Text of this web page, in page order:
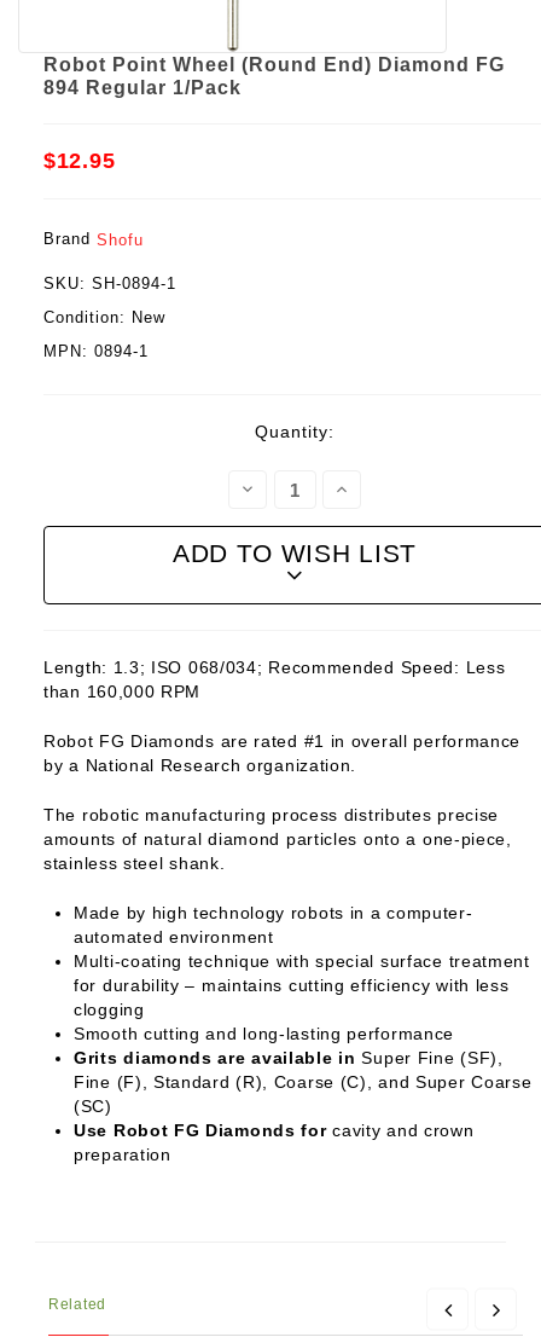
Robot Point Wheel (Round End) Diamond FG
894 Regular 1/Pack
$12.95
Brand Shofu
SKU: SH-0894-1
Condition: New
MPN: 0894-1
Quantity:
Decrease
Increase
ADD TO WISH LIST
Length: 1.3; ISO 068/034; Recommended Speed: Less
than 160,000 RPM
Robot FG Diamonds are rated #1 in overall performance
by a National Research organization.
The robotic manufacturing process distributes precise
amounts of natural diamond particles onto a one-piece,
stainless steel shank.
Made by high technology robots in a computer-
automated environment
Multi-coating technique with special surface treatment
for durability – maintains cutting efficiency with less
clogging
Smooth cutting and long-lasting performance
Grits diamonds are available inSuper Fine (SF),
Fine (F), Standard (R), Coarse (C), and Super Coarse
(SC)
Use Robot FG Diamonds forcavity and crown
preparation
Related